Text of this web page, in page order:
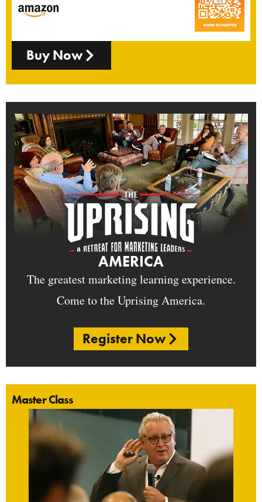
Buy Now
AMERICA
The greatest marketing learning experience.
Come to the Uprising America.
Register Now
Master Class